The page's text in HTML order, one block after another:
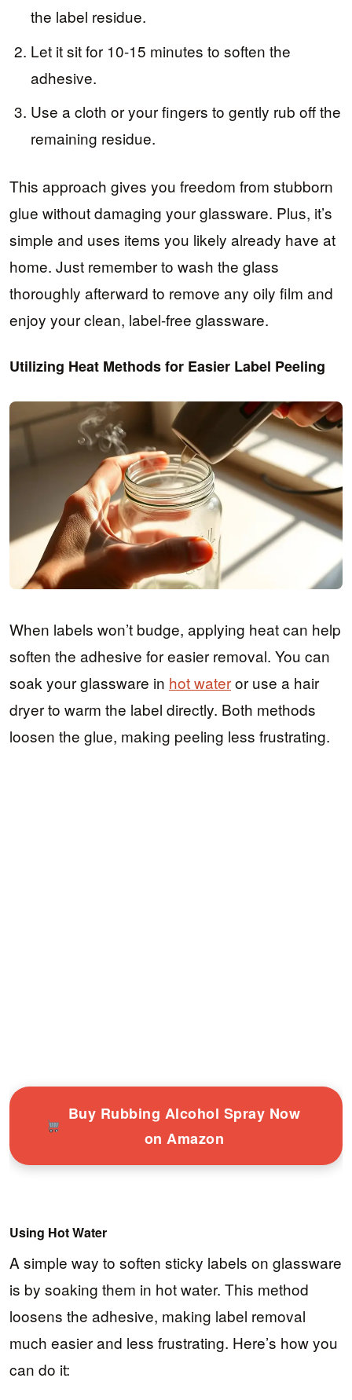
the label residue.
Let it sit for 10-15 minutes to soften the
adhesive.
Use a cloth or your fingers to gently rub off the
remaining residue.
This approach gives you freedom from stubborn
glue without damaging your glassware. Plus, it’s
simple and uses items you likely already have at
home. Just remember to wash the glass
thoroughly afterward to remove any oily film and
enjoy your clean, label-free glassware.
Utilizing Heat Methods for Easier Label Peeling
When labels won’t budge, applying heat can help
soften the adhesive for easier removal. You can
soak your glassware in hot wateror use a hair
dryer to warm the label directly. Both methods
loosen the glue, making peeling less frustrating.
Buy Rubbing Alcohol Spray Now
on Amazon
Using Hot Water
A simple way to soften sticky labels on glassware
is by soaking them in hot water. This method
loosens the adhesive, making label removal
much easier and less frustrating. Here’s how you
can do it: